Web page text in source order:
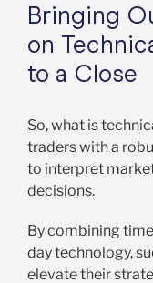
Bringing
on
to a Close
So, what is
traders with a
to interpret
decisions.
By combining
day technology,
elevate their